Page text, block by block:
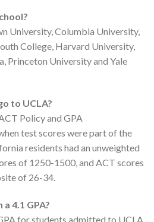
University, Columbia University,
College, Harvard University,
Princeton University and Yale
to UCLA?
Policy and GPA
test scores were part of the
residents had an unweighted
of 1250-1500, and ACT scores
of 26-34.
4.1 GPA?
for students admitted to UCLA